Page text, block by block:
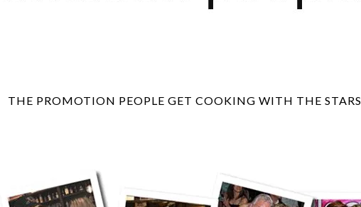
THE PROMOTION PEOPLE GET COOKING WITH THE STARS